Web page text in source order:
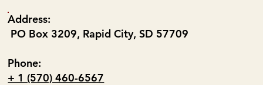
Address:
PO Box 3209, Rapid City, SD 57709
Phone:
+ 1 (570) 460-6567